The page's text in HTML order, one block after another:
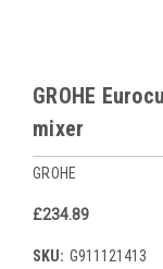
GROHE
mixer
GROHE
£234.89
SKU: G911121413